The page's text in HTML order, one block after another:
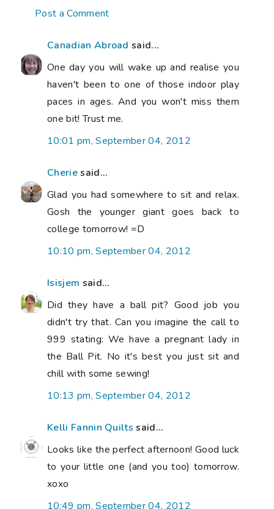
Post a Comment
Canadian Abroad said...
One day you will wake up and realise you
haven't been to one of those indoor play
paces in ages. And you won't miss them
one bit! Trust me.
10:01 pm, September 04, 2012
Cheriesaid...
Glad you had somewhere to sit and relax.
Gosh the younger giant goes back to
college tomorrow! =D
10:10 pm, September 04, 2012
Isisjem said...
Did they have a ball pit? Good job you
didn't try that. Can you imagine the call to
999 stating: We have a pregnant lady in
the Ball Pit. No it's best you just sit and
chill with some sewing!
10:13 pm, September 04, 2012
Kelli Fannin Quilts said...
Looks like the perfect afternoon! Good luck
to your little one (and you too) tomorrow.
xoxo
10:49 pm, September 04, 2012